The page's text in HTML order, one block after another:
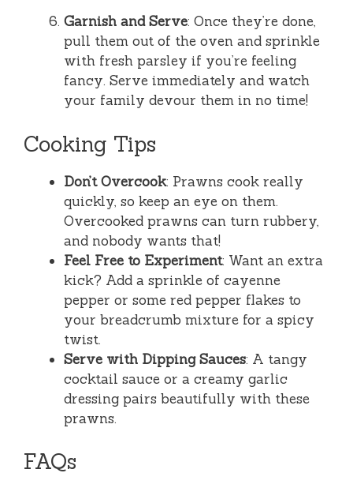
Garnish and Serve: Once they’re done,
pull them out of the oven and sprinkle
with fresh parsley if you’re feeling
fancy. Serve immediately and watch
your family devour them in no time!
Cooking Tips
Don’t Overcook: Prawns cook really
quickly, so keep an eye on them.
Overcooked prawns can turn rubbery,
and nobody wants that!
Feel Free to Experiment: Want an extra
kick? Add a sprinkle of cayenne
pepper or some red pepper flakes to
your breadcrumb mixture for a spicy
twist.
Serve with Dipping Sauces: A tangy
cocktail sauce or a creamy garlic
dressing pairs beautifully with these
prawns.
FAQs